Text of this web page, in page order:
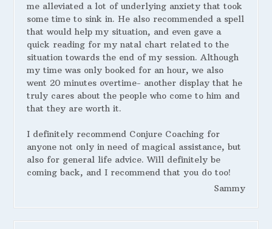
me alleviated a lot of underlying anxiety that took
some time to sink in. He also recommended a spell
that would help my situation, and even gave a
quick reading for my natal chart related to the
situation towards the end of my session. Although
my time was only booked for an hour, we also
went 20 minutes overtime- another display that he
truly cares about the people who come to him and
that they are worth it.
I definitely recommend Conjure Coaching for
anyone not only in need of magical assistance, but
also for general life advice. Will definitely be
coming back, and I recommend that you do too!
Sammy